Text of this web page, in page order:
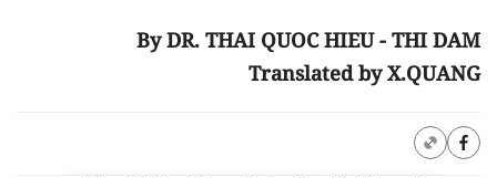
By DR. THAI QUOC HIEU - THI DAM
Translated by X.QUANG